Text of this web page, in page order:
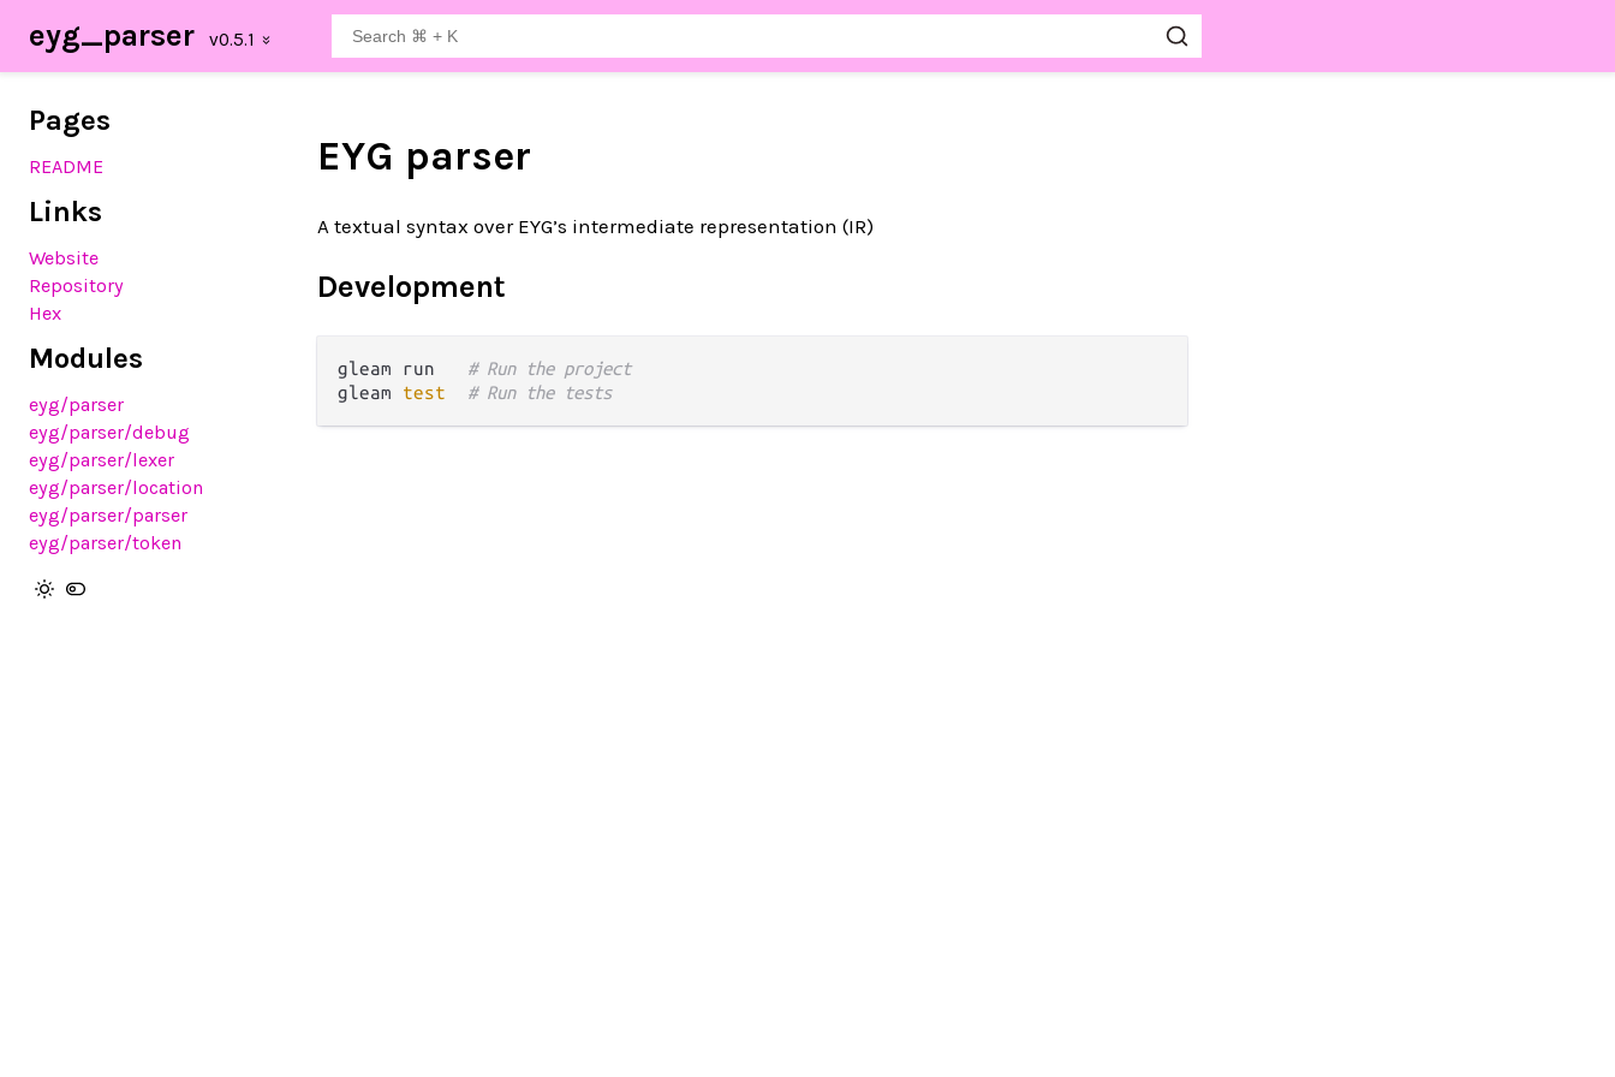
eyg_parser
Pages
README
Links
Website
Repository
Hex
Modules
eyg/parser
eyg/parser/debug
eyg/parser/lexer
eyg/parser/location
eyg/parser/parser
eyg/parser/token
EYG parser
A textual syntax over EYG’s intermediate representation (IR)
Development
gleam run # Run the project
gleam test # Run the tests